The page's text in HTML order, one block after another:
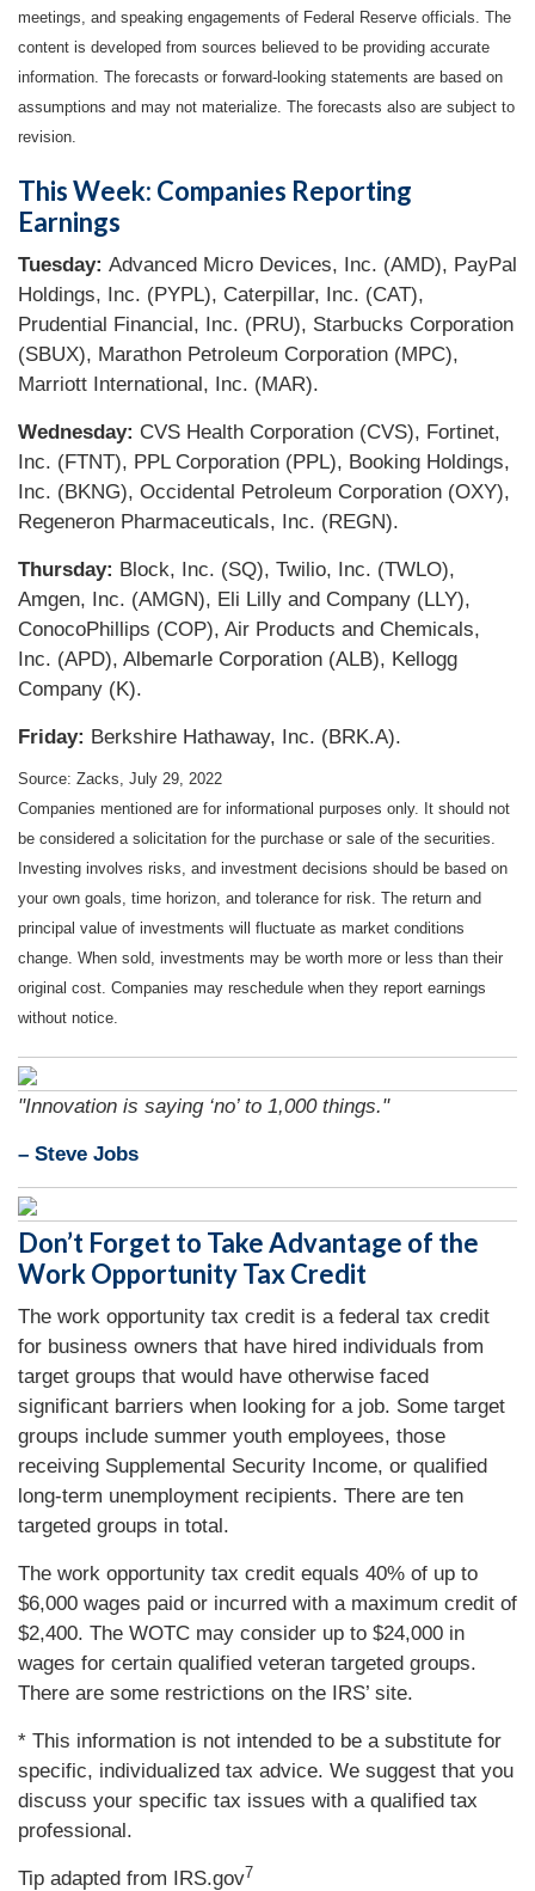
meetings, and speaking engagements of Federal Reserve officials. The
content is developed from sources believed to be providing accurate
information. The forecasts or forward-looking statements are based on
assumptions and may not materialize. The forecasts also are subject to
revision.
This Week: Companies Reporting
Earnings
Tuesday: Advanced Micro Devices, Inc. (AMD), PayPal
Holdings, Inc. (PYPL), Caterpillar, Inc. (CAT),
Prudential Financial, Inc. (PRU), Starbucks Corporation
(SBUX), Marathon Petroleum Corporation (MPC),
Marriott International, Inc. (MAR).
Wednesday: CVS Health Corporation (CVS), Fortinet,
Inc. (FTNT), PPL Corporation (PPL), Booking Holdings,
Inc. (BKNG), Occidental Petroleum Corporation (OXY),
Regeneron Pharmaceuticals, Inc. (REGN).
Thursday: Block, Inc. (SQ), Twilio, Inc. (TWLO),
Amgen, Inc. (AMGN), Eli Lilly and Company (LLY),
ConocoPhillips (COP), Air Products and Chemicals,
Inc. (APD), Albemarle Corporation (ALB), Kellogg
Company (K).
Friday: Berkshire Hathaway, Inc. (BRK.A).
Source: Zacks, July 29, 2022
Companies mentioned are for informational purposes only. It should not
be considered a solicitation for the purchase or sale of the securities.
Investing involves risks, and investment decisions should be based on
your own goals, time horizon, and tolerance for risk. The return and
principal value of investments will fluctuate as market conditions
change. When sold, investments may be worth more or less than their
original cost. Companies may reschedule when they report earnings
without notice.
"Innovation is saying ‘no’ to 1,000 things."
– Steve Jobs
Don’t Forget to Take Advantage of the
Work Opportunity Tax Credit
The work opportunity tax credit is a federal tax credit
for business owners that have hired individuals from
target groups that would have otherwise faced
significant barriers when looking for a job. Some target
groups include summer youth employees, those
receiving Supplemental Security Income, or qualified
long-term unemployment recipients. There are ten
targeted groups in total.
The work opportunity tax credit equals 40% of up to
$6,000 wages paid or incurred with a maximum credit of
$2,400. The WOTC may consider up to $24,000 in
wages for certain qualified veteran targeted groups.
There are some restrictions on the IRS’ site.
* This information is not intended to be a substitute for
specific, individualized tax advice. We suggest that you
discuss your specific tax issues with a qualified tax
professional.
Tip adapted from IRS.gov7